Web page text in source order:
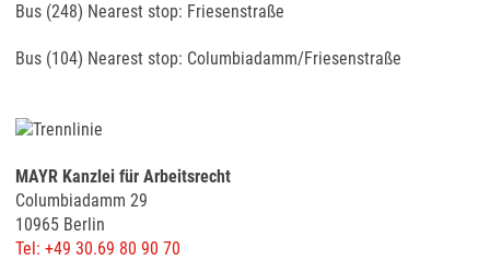
Bus (248) Nearest stop: Friesenstraße
Bus (104) Nearest stop: Columbiadamm/Friesenstraße
MAYR Kanzlei für Arbeitsrecht
Columbiadamm 29
10965 Berlin
Tel: +49 30.69 80 90 70